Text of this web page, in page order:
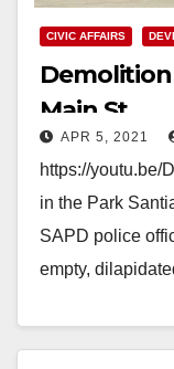
CIVIC AFFAIRS
Main St.
APR 5, 2021
https://youtu.be/
in the Park
SAPD police
empty,